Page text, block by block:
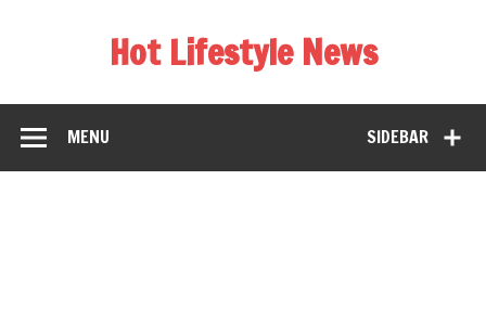
Hot Lifestyle News
SIDEBAR
MENU